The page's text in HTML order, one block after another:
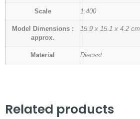
Scale 1:400
Model Dimensions :
approx.
15.9 x 15.1 x 4.2 cm
Material Diecast
Related products